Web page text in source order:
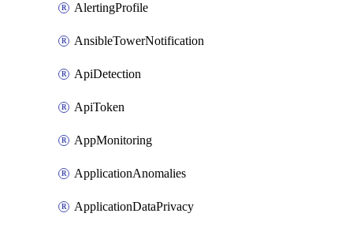
AlertingProfile
AnsibleTowerNotification
ApiDetection
ApiToken
AppMonitoring
ApplicationAnomalies
ApplicationDataPrivacy